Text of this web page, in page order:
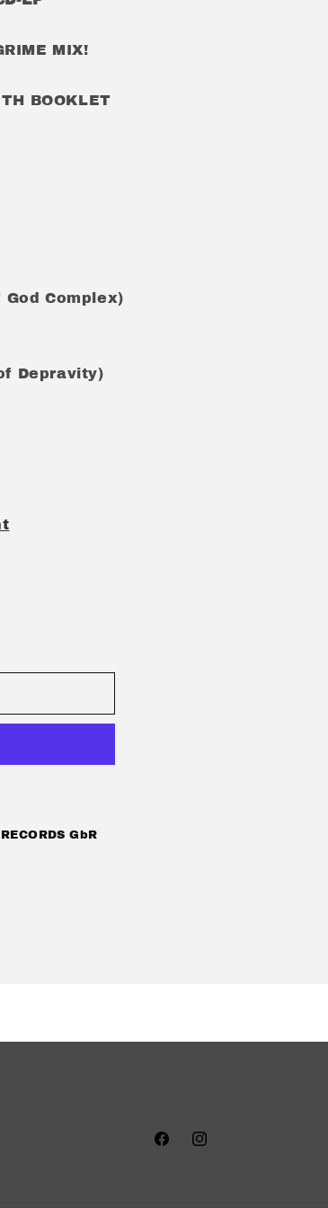
MIX!
BOOKLET
Complex)
Depravity)
GbR
FacebookInstagram